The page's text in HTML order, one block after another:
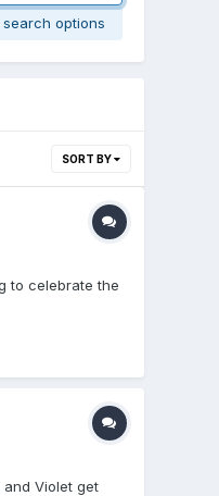
options
SORT BY
to celebrate the
Violet get